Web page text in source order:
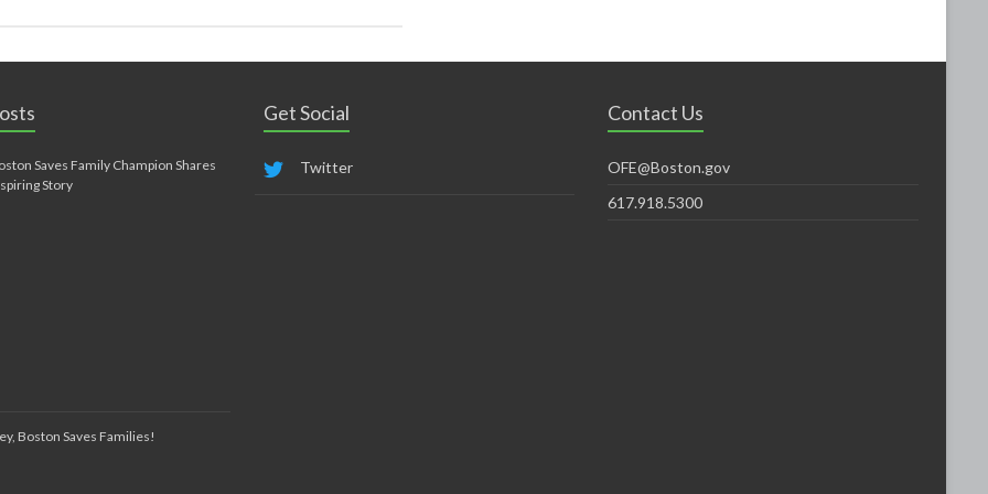
Saves Family Champion Shares
Story
Boston Saves Families!
Get Social
Twitter
Contact Us
OFE@Boston.gov
617.918.5300